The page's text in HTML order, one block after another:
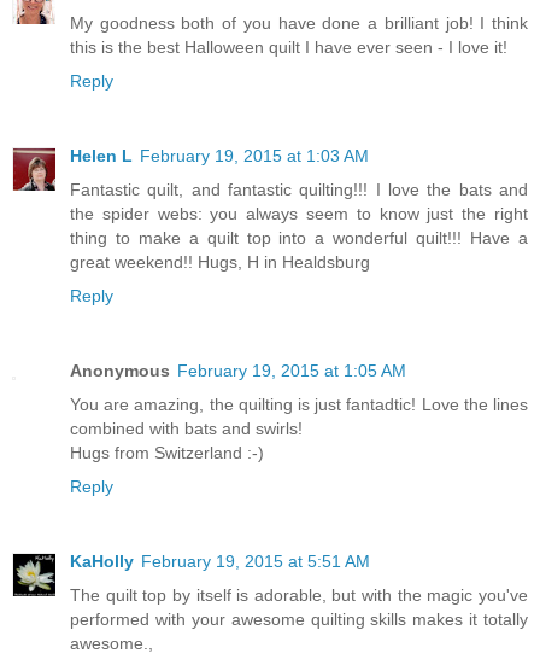
My goodness both of you have done a brilliant job! I think
this is the best Halloween quilt I have ever seen - I love it!
Reply
Helen L February 19, 2015 at 1:03 AM
Fantastic quilt, and fantastic quilting!!! I love the bats and
the spider webs: you always seem to know just the right
thing to make a quilt top into a wonderful quilt!!! Have a
great weekend!! Hugs, H in Healdsburg
Reply
Anonymous February 19, 2015 at 1:05 AM
You are amazing, the quilting is just fantadtic! Love the lines
combined with bats and swirls!
Hugs from Switzerland :-)
Reply
KaHolly February 19, 2015 at 5:51 AM
The quilt top by itself is adorable, but with the magic you've
performed with your awesome quilting skills makes it totally
awesome.,